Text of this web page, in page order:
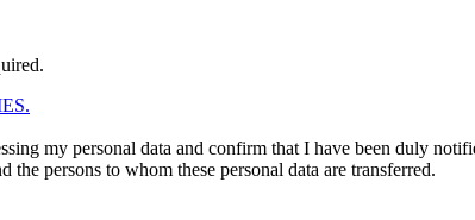
my personal data and confirm that I have been duly
the persons to whom these personal data are transferred.